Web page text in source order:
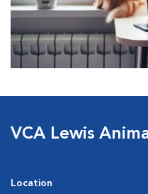
VCA Lewis
Location